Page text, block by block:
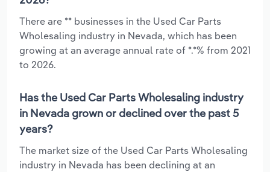
There are ** businesses in the Used Car Parts
Wholesaling industry in Nevada, which has been
growing at an average annual rate of *.*% from 2021
to 2026.
Has the Used Car Parts Wholesaling industry
in Nevada grown or declined over the past 5
years?
The market size of the Used Car Parts Wholesaling
industry in Nevada has been declining at an